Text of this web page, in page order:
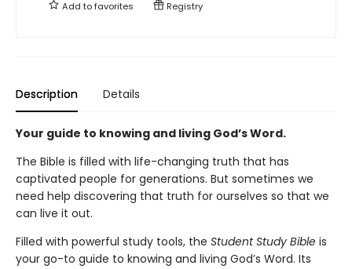
Add tofavorites Registry
Description Details
Your guide to knowing and living God’s Word.
The Bible is filled with life-changing truth that has
captivated people for generations. But sometimes we
need help discovering that truth for ourselves so that we
can live it out.
Filled with powerful study tools, the Student Study Bible is
your go-to guide to knowing and living God’s Word. Its